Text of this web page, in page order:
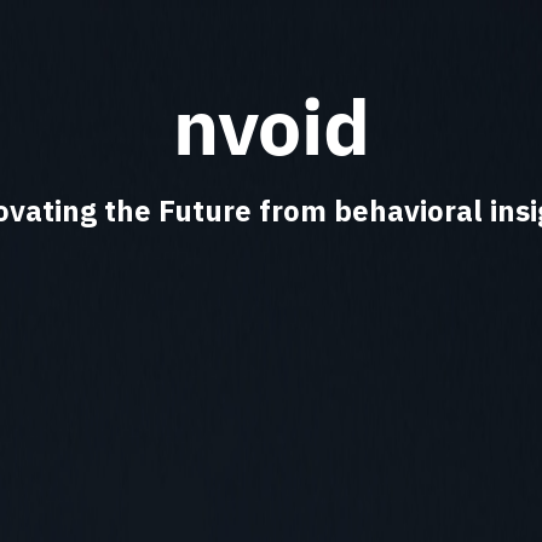
nvoid
the Future from behavioral